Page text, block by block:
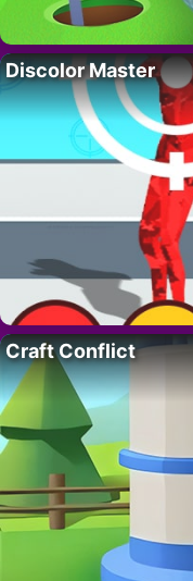
Discolor Master
Craft Conflict